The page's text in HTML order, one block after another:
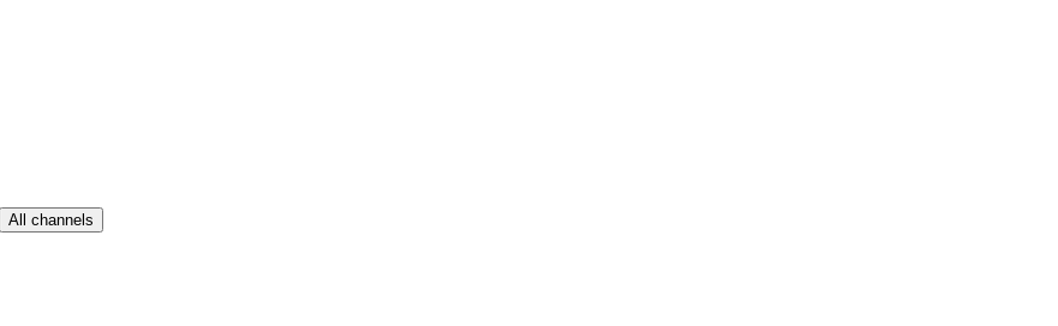
All channels